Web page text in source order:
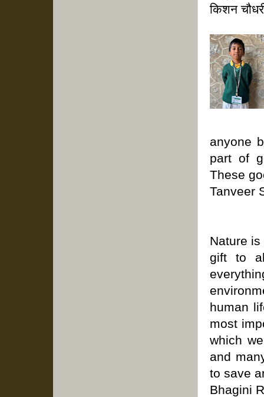
किशन
anyone
part of
These
Tanveer
Nature
gift to
human
most
which
and
to save
Bhagini